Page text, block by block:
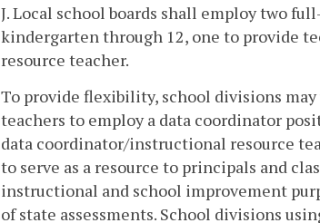
J. Local school boards shall employ two
kindergarten through 12, one to provide
resource teacher.
To provide flexibility, school divisions
teachers to employ a data coordinator
data coordinator/instructional resource
to serve as a resource to principals and
instructional and school improvement
of state assessments. School divisions